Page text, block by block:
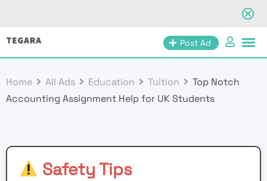
Skip
Post Ad
Home All Ads Education Tuition
Top Notch
Accounting Assignment Help for UK Students
Safety Tips